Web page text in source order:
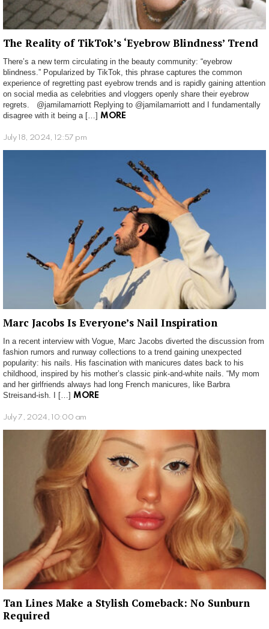
The Reality of TikTok’s ‘Eyebrow Blindness’ Trend
There’s a new term circulating in the beauty community: “eyebrow
blindness.” Popularized by TikTok, this phrase captures the common
experience of regretting past eyebrow trends and is rapidly gaining attention
on social media as celebrities and vloggers openly share their eyebrow
regrets. @jamilamarriott Replying to @jamilamarriott and I fundamentally
disagree with it being a […] MORE
July 18, 2024, 12:57 pm
Marc Jacobs Is Everyone’s Nail Inspiration
In a recent interview with Vogue, Marc Jacobs diverted the discussion from
fashion rumors and runway collections to a trend gaining unexpected
popularity: his nails. His fascination with manicures dates back to his
childhood, inspired by his mother’s classic pink-and-white nails. “My mom
and her girlfriends always had long French manicures, like Barbra
Streisand-ish. I […] MORE
July 7, 2024, 10:00 am
Tan Lines Make a Stylish Comeback: No Sunburn
Required